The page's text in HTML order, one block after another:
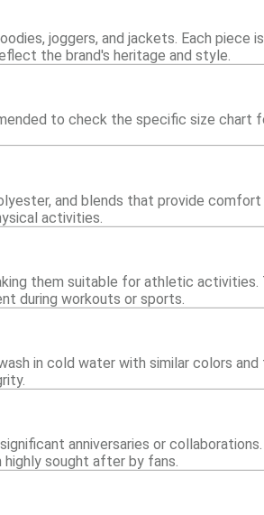
joggers, and jackets. Each piece
the brand's heritage and style.
to check the specific size chart
and blends that provide comfort
activities.
them suitable for athletic
during workouts or sports.
in cold water with similar colors and
anniversaries or
highly sought after by fans.